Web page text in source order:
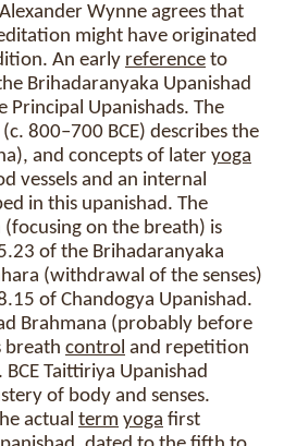
Wynne agrees that
might have originated
An early reference to
Brihadaranyaka Upanishad
Principal Upanishads. The
800–700 BCE) describes the
and concepts of later yoga
vessels and an internal
in this upanishad. The
on the breath) is
of the Brihadaranyaka
(withdrawal of the senses)
of Chandogya Upanishad.
Brahmana (probably before
breath control and repetition
Taittiriya Upanishad
of body and senses.
actual term yoga first